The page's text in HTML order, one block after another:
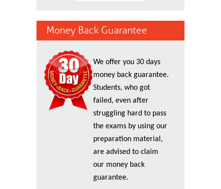
Money Back Guarantee
We offer you 30 days
money back guarantee.
Students, who got
failed, even after
struggling hard to pass
the exams by using our
preparation material,
are advised to claim
our money back
guarantee.